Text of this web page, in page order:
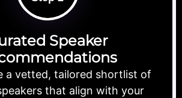
Speaker
a vetted, tailored shortlist of
that align with your